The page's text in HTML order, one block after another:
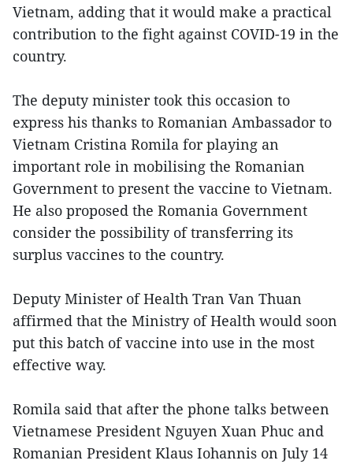
Vietnam, adding that it would make a practical
contribution to the fight against COVID-19 in the
country.
The deputy minister took this occasion to
express his thanks to Romanian Ambassador to
Vietnam Cristina Romila for playing an
important role in mobilising the Romanian
Government to present the vaccine to Vietnam.
He also proposed the Romania Government
consider the possibility of transferring its
surplus vaccines to the country.
Deputy Minister of Health Tran Van Thuan
affirmed that the Ministry of Health would soon
put this batch of vaccine into use in the most
effective way.
Romila said that after the phone talks between
Vietnamese President Nguyen Xuan Phuc and
Romanian President Klaus Iohannis on July 14